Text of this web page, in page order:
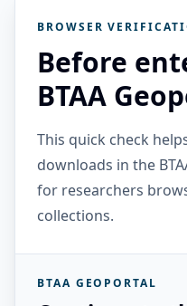
BROWSER
Before
BTAA
This quick check
downloads in the
for researchers
collections.
BTAA GEOPORTAL